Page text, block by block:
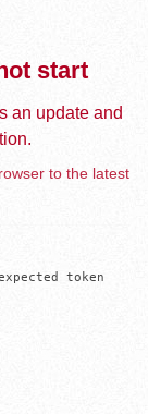
start
an update and
to the latest
token